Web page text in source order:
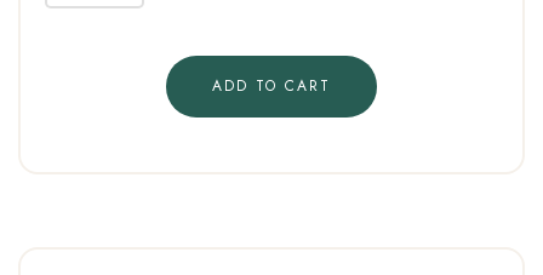
ADD TO CART